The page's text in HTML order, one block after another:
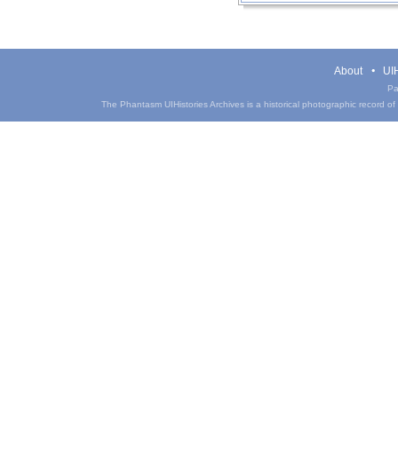
About
The Phantasm UIHistories Archives is a historical photographic record